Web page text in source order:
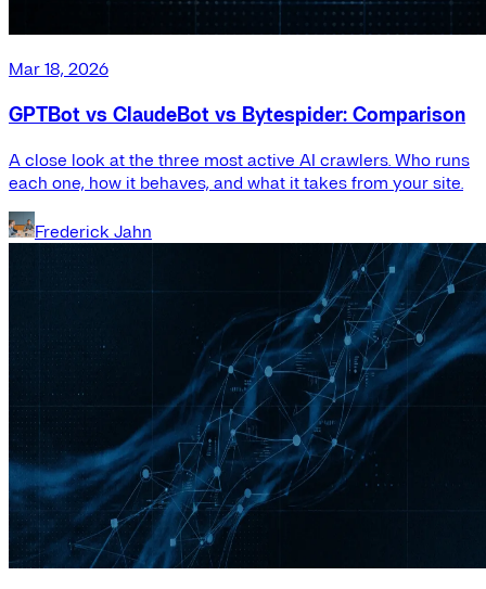
Mar 18, 2026
GPTBot vs ClaudeBot vs Bytespider: Comparison
A close look at the three most active AI crawlers. Who runs
each one, how it behaves, and what it takes from your site.
Frederick Jahn